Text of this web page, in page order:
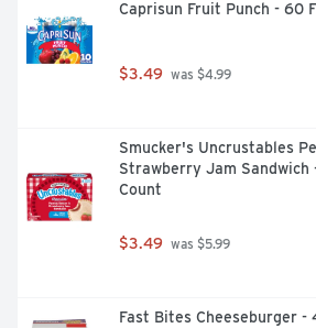
Caprisun Fruit Punch - 60
$3.49 was $4.99
Smucker's Uncrustables
Strawberry Jam Sandwich
Count
$3.49 was $5.99
Fast Bites Cheeseburger -